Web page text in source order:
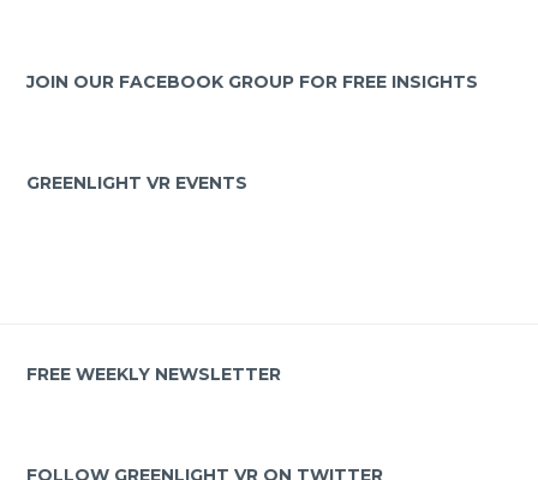
JOIN OUR FACEBOOK GROUP FOR FREE INSIGHTS
GREENLIGHT VR EVENTS
FREE WEEKLY NEWSLETTER
FOLLOW GREENLIGHT VR ON TWITTER